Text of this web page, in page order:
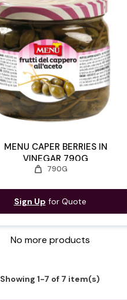
MENU CAPER BERRIES IN
VINEGAR 790G
weight 790G
Sign Up for Quote
No more products
Showing 1-7 of 7 item(s)